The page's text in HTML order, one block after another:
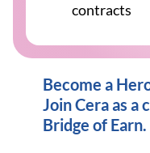
contracts
Become a
Join Cera as a
Bridge of Earn.